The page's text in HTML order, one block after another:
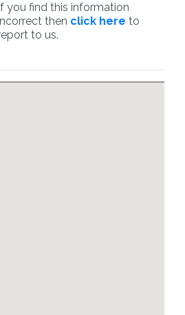
you find this information
then click here to
to us.